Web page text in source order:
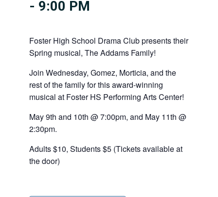
- 9:00 PM
Foster High School Drama Club presents their
Spring musical, The Addams Family!
Join Wednesday, Gomez, Morticia, and the
rest of the family for this award-winning
musical at Foster HS Performing Arts Center!
May 9th and 10th @ 7:00pm, and May 11th @
2:30pm.
Adults $10, Students $5 (Tickets available at
the door)